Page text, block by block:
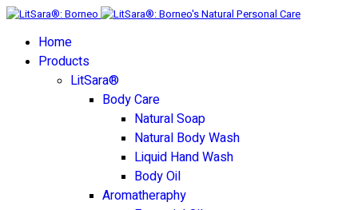
Home
Products
LitSara®
Body Care
Natural Soap
Natural Body Wash
Liquid Hand Wash
Body Oil
Aromatheraphy